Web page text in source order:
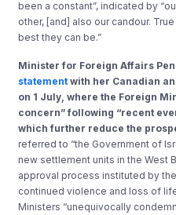
been a constant”, indicated by
other, [and] also our candour.
best they can be.”
Minister for Foreign Affairs
statement with her Canadian
on 1 July, where the Foreign
concern” following “recent
which further reduce the
referred to “the Government of
new settlement units in the West
approval process instituted by
continued violence and loss of
Ministers “unequivocally